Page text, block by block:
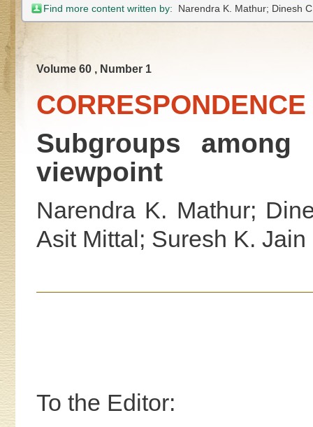
Find more content written by: Narendra K. Mathur; Dinesh
Volume 60 , Number 1
CORRESPONDENCE
Subgroups
viewpoint
Narendra K. Mathur;
Asit Mittal; Suresh K. Jain
To the Editor: